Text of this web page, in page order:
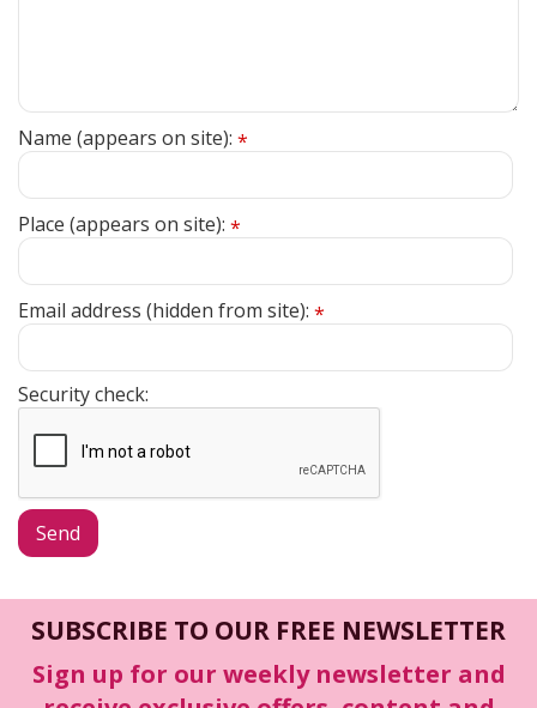
Name (appears on site): *
Place (appears on site): *
Email address (hidden from site): *
Security check:
SUBSCRIBE TO OUR FREE NEWSLETTER
Sign up for our weekly newsletter and